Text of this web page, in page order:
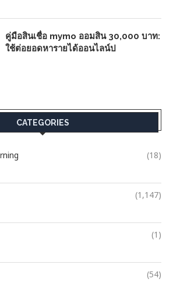
คู่มือสินเชื่อ mymo ออมสิน 30,000 บาท:
ใช้ต่อยอดหารายได้ออนไลน์ป
CATEGORIES
(18)
(1,147)
(1)
(54)